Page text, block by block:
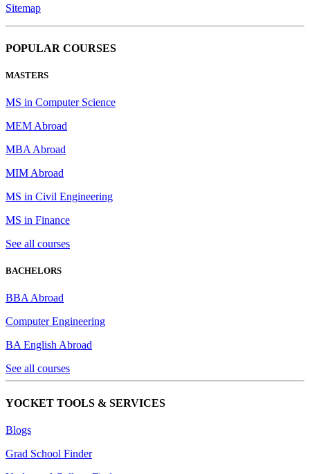
Sitemap
POPULAR COURSES
MASTERS
MS in Computer Science
MEM Abroad
MBA Abroad
MIM Abroad
MS in Civil Engineering
MS in Finance
See all courses
BACHELORS
BBA Abroad
Computer Engineering
BA English Abroad
See all courses
YOCKET TOOLS & SERVICES
Blogs
Grad School Finder